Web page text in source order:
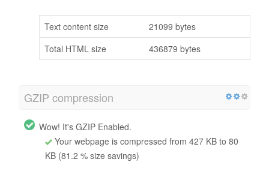
Text content size
21099 bytes
Total HTML size
436879 bytes
GZIP compression
Wow! It's GZIP Enabled.
Your webpage is compressed from 427 KB to 80
KB (81.2 % size savings)